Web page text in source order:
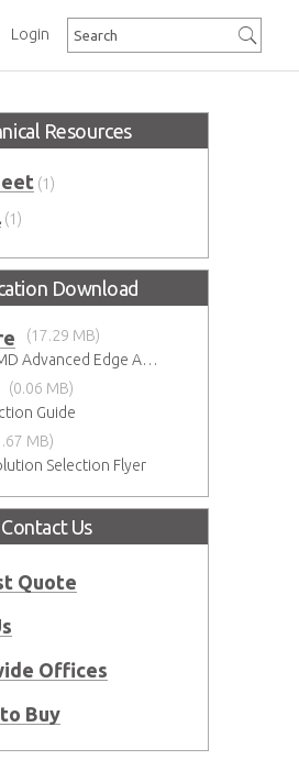
Login
Resources
(1)
(1)
Download
(17.29 MB)
ADLINK AMD Advanced Edge AI Platforms
(0.06 MB)
Guide
MB)
Selection Flyer
Contact Us
Quote
Offices
Buy